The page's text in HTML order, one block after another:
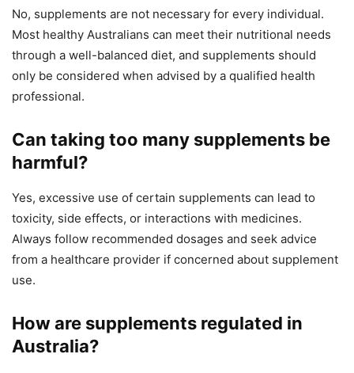
No, supplements are not necessary for every individual.
Most healthy Australians can meet their nutritional needs
through a well-balanced diet, and supplements should
only be considered when advised by a qualified health
professional.
Can taking too many supplements be
harmful?
Yes, excessive use of certain supplements can lead to
toxicity, side effects, or interactions with medicines.
Always follow recommended dosages and seek advice
from a healthcare provider if concerned about supplement
use.
How are supplements regulated in
Australia?